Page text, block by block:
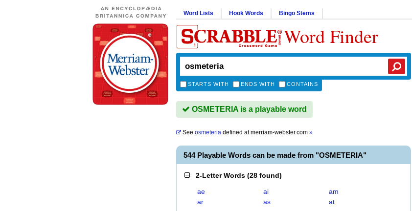
Word Lists Hook Words Bingo Stems
Word Finder
STARTS WITH ENDS WITH CONTAINS
OSMETERIA is a playable word
See osmeteria defined atmerriam-webster.com »
544 Playable Words can be made from "OSMETERIA"
2-Letter Words (28 found)
ae ai
am
ar
as
at